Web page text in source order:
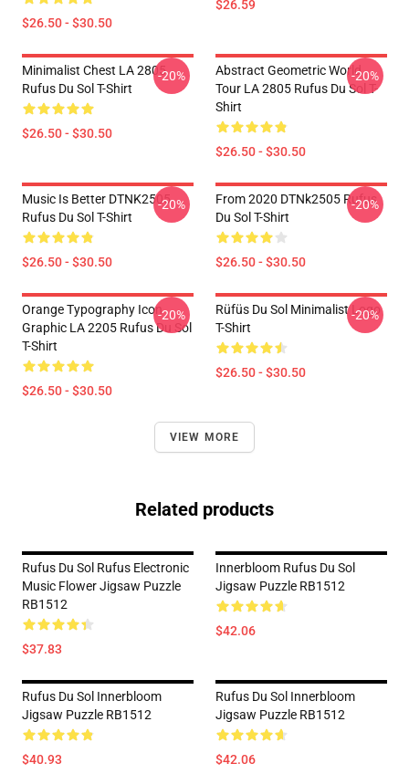
$26.50 - $30.50
$26.59
Minimalist Chest LA 2805
Rufus Du Sol T-Shirt
$26.50 - $30.50
-20%
Abstract Geometric World
Tour LA 2805 Rufus Du Sol T-
Shirt
$26.50 - $30.50
-20%
Music Is Better DTNK2505
Rufus Du Sol T-Shirt
$26.50 - $30.50
-20%
From 2020 DTNk2505 Rufus
Du Sol T-Shirt
$26.50 - $30.50
-20%
Orange Typography Icon
Graphic LA 2205 Rufus Du Sol
T-Shirt
$26.50 - $30.50
-20%
Rüfüs Du Sol Minimalist Logo
T-Shirt
$26.50 - $30.50
-20%
VIEW MORE
Related products
Rufus Du Sol Rufus Electronic
Music Flower Jigsaw Puzzle
RB1512
$37.83
Innerbloom Rufus Du Sol
Jigsaw Puzzle RB1512
$42.06
Rufus Du Sol Innerbloom
Jigsaw Puzzle RB1512
$40.93
Rufus Du Sol Innerbloom
Jigsaw Puzzle RB1512
$42.06